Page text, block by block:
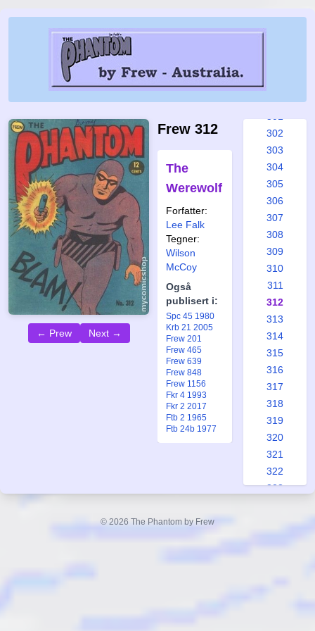
← Prew Next →
Frew 312
The
Werewolf
Forfatter:
Lee Falk
Tegner:
Wilson
McCoy
Også
publisert i:
Spc 45 1980
Krb 21 2005
Frew 201
Frew 465
Frew 639
Frew 848
Frew 1156
Fkr 4 1993
Fkr 2 2017
Ftb 2 1965
Ftb 24b 1977
295
302
303
304
305
306
307
308
309
310
311
312
313
314
315
316
317
318
319
320
321
322
323
© 2026 The Phantom by Frew